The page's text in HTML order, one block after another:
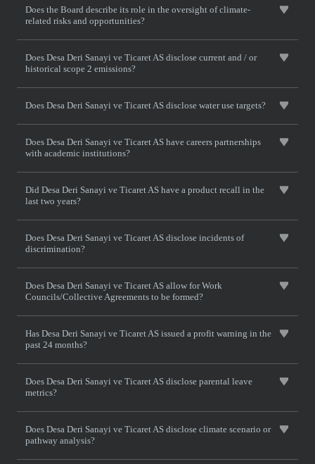
Does the Board describe its role in the oversight of climate-
related risks and opportunities?
Does Desa Deri Sanayi ve Ticaret AS disclose current and / or
historical scope 2 emissions?
Does Desa Deri Sanayi ve Ticaret AS disclose water use targets?
Does Desa Deri Sanayi ve Ticaret AS have careers partnerships
with academic institutions?
Did Desa Deri Sanayi ve Ticaret AS have a product recall in the
last two years?
Does Desa Deri Sanayi ve Ticaret AS disclose incidents of
discrimination?
Does Desa Deri Sanayi ve Ticaret AS allow for Work
Councils/Collective Agreements to be formed?
Has Desa Deri Sanayi ve Ticaret AS issued a profit warning in the
past 24 months?
Does Desa Deri Sanayi ve Ticaret AS disclose parental leave
metrics?
Does Desa Deri Sanayi ve Ticaret AS disclose climate scenario or
pathway analysis?